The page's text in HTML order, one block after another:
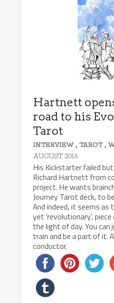
Hartnett
road to his
Tarot
INTERVIEW, TAROT,
AUGUST 2016
His Kickstarter failed
Richard Hartnett from
project. He wants
Journey Tarot deck, to
And indeed, it seems
yet ‘revolutionary’,
the light of day. You
train and be a part of it.
conductor.